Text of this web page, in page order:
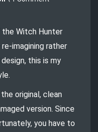
Witch Hunter
imagining rather
this is my
original, clean
version. Since
you have to